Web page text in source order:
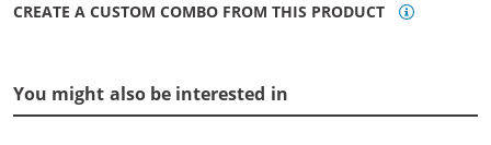
CREATE A CUSTOM COMBO FROM THIS PRODUCT
You might also be interested in